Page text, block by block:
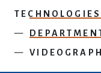
TECHNOLOGIES